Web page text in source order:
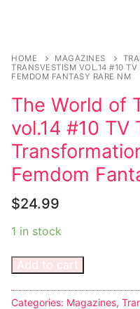
Comics Magazines
Strong Women
Sexy Ladies
Bikers
Comic Books
DC Comics
Marvel Comics
Other Comics
HOME MAGAZINES
TRANSVESTISM VOL.14 #10
FEMDOM FANTASY RARE NM
The World of
vol.14 #10 TV
Femdom
$24.99
1 in stock
Add to cart
Categories: Magazines,